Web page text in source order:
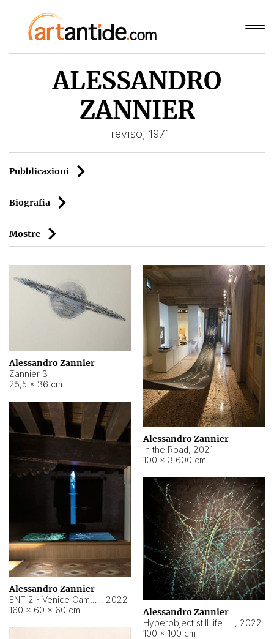
ALESSANDRO
ZANNIER
Treviso, 1971
Pubblicazioni
Biografia
Mostre
Alessandro Zannier
Zannier 3
25,5 × 36 cm
Alessandro Zannier
In the Road, 2021
100 × 3.600 cm
Alessandro Zannier
, 2022
160 × 60 × 60 cm
Alessandro Zannier
, 2022
100 × 100 cm